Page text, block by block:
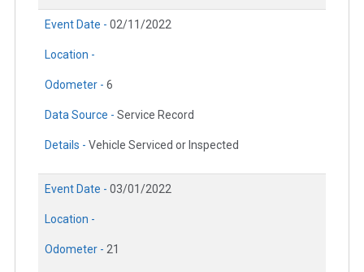
Event Date - 02/11/2022
Location -
Odometer - 6
Data Source - Service Record
Details - Vehicle Serviced or Inspected
Event Date - 03/01/2022
Location -
Odometer - 21